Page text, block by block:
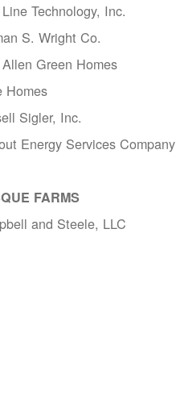
Technology, Inc.
S. Wright Co.
Green Homes
Homes
Sigler, Inc.
Energy Services Company
FARMS
and Steele, LLC